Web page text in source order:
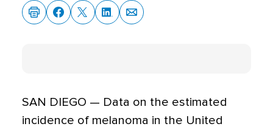
SAN DIEGO — Data on the estimated
incidence of melanoma in the United